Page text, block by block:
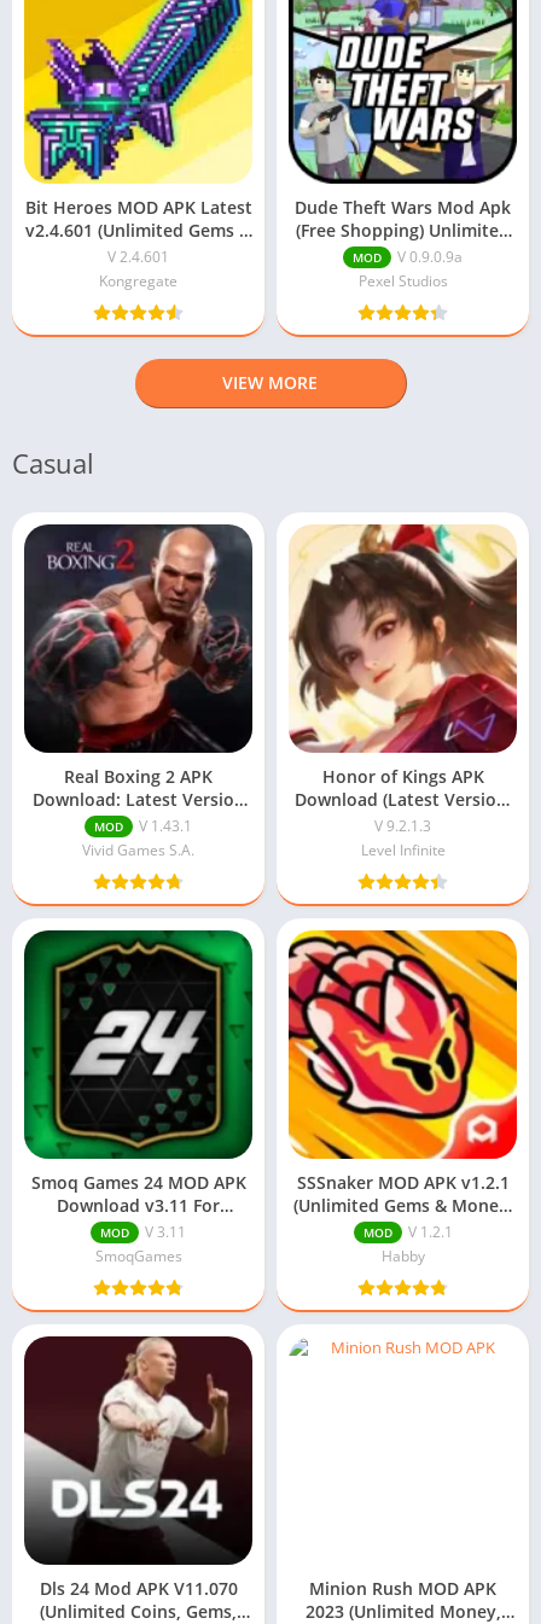
Bit Heroes MOD APK Latest
v2.4.601 (Unlimited Gems &
Money) Download
V 2.4.601
Kongregate
Dude Theft Wars Mod Apk
(Free Shopping) Unlimited
Money v0.9.0.9a
MOD
V 0.9.0.9a
Pexel Studios
VIEW MORE
Casual
Real Boxing 2 APK
Download: Latest Version
For Android
MOD
V 1.43.1
Vivid Games S.A.
Honor of Kings APK
Download (Latest Version)
v9.2.1.3 For Android
V 9.2.1.3
Level Infinite
Smoq Games 24 MOD APK
Download v3.11 For
Android (Free Packs)
MOD
V 3.11
SmoqGames
SSSnaker MOD APK v1.2.1
(Unlimited Gems & Money)
Download
MOD
V 1.2.1
Habby
Dls 24 Mod APK V11.070
(Unlimited Coins, Gems,
Minion Rush MOD APK
2023 (Unlimited Money,